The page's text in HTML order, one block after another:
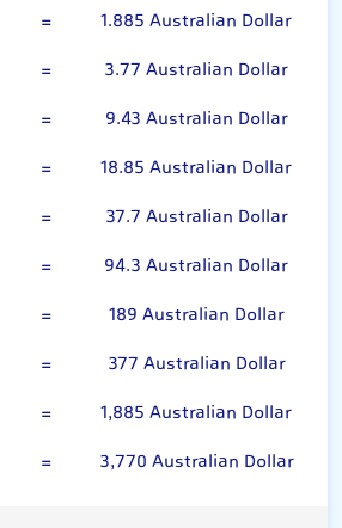
=
1.885 Australian Dollar
=
3.77 Australian Dollar
=
9.43 Australian Dollar
=
18.85 Australian Dollar
=
37.7 Australian Dollar
=
94.3 Australian Dollar
=
189 Australian Dollar
=
377 Australian Dollar
=
1,885 Australian Dollar
= 3,770 Australian Dollar